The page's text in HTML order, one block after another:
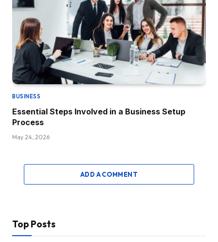
BUSINESS
Essential Steps Involved in a Business Setup
Process
May 24, 2026
ADD A COMMENT
Top Posts